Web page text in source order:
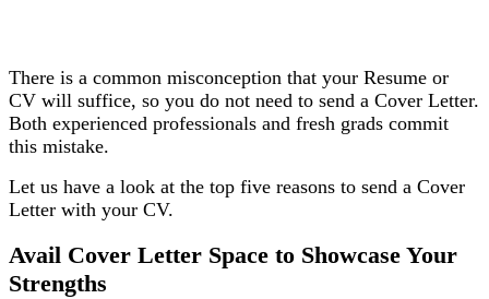
There is a common misconception that your Resume or
CV will suffice, so you do not need to send a Cover Letter.
Both experienced professionals and fresh grads commit
this mistake.
Let us have a look at the top five reasons to send a Cover
Letter with your CV.
Avail Cover Letter Space to Showcase Your
Strengths